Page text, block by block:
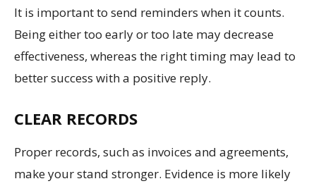
It is important to send reminders when it counts.
Being either too early or too late may decrease
effectiveness, whereas the right timing may lead to
better success with a positive reply.
CLEAR RECORDS
Proper records, such as invoices and agreements,
make your stand stronger. Evidence is more likely